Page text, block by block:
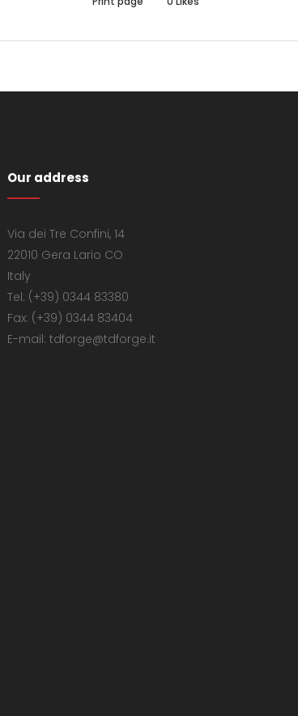
Our address
Via dei Tre Confini, 14
22010 Gera Lario CO
Italy
Tel: (+39) 0344 83380
Fax: (+39) 0344 83404
E-mail: tdforge@tdforge.it